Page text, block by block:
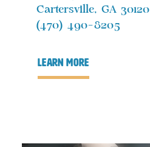
Cartersville, GA 30120
(470) 490-8205
learn more